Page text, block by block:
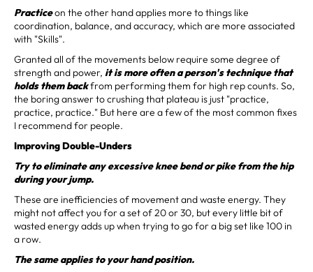
Practiceon the other hand applies more to things like
coordination, balance, and accuracy, which are more associated
with "Skills".
Granted all of the movements below require some degree of
strength and power, it is more often a person's technique that
holds them backfrom performing them for high rep counts. So,
the boring answer to crushing that plateau is just "practice,
practice, practice." But here are a few of the most common fixes
I recommend for people.
Improving Double-Unders
Try to eliminate any excessive knee bend or pike from the hip
during your jump.
These are inefficiencies of movement and waste energy. They
might not affect you for a set of 20 or 30, but every little bit of
wasted energy adds up when trying to go for a big set like 100 in
a row.
The same applies to your hand position.